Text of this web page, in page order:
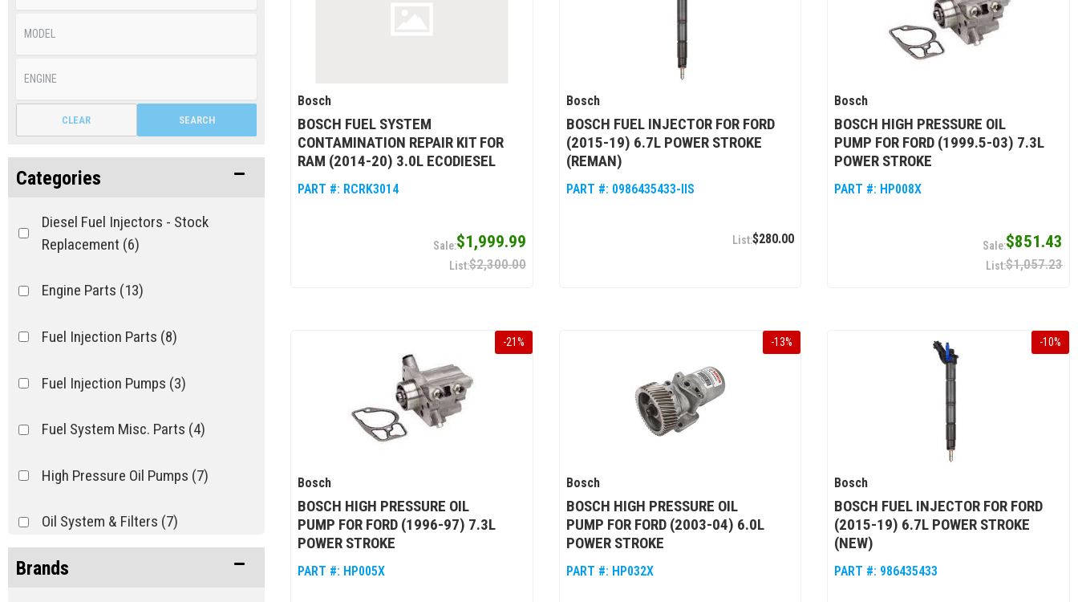
SEARCH
CLEAR
Categories
Diesel Fuel Injectors - Stock
Replacement (6)
Engine Parts (13)
Fuel Injection Parts (8)
Fuel Injection Pumps (3)
Fuel System Misc. Parts (4)
High Pressure Oil Pumps (7)
Oil System & Filters (7)
Brands
Bosch
BOSCH FUEL SYSTEM
CONTAMINATION REPAIR KIT FOR
RAM (2014-20) 3.0L ECODIESEL
PART #: RCRK3014
$1,999.99
$2,300.00
Bosch
BOSCH FUEL INJECTOR FOR FORD
(2015-19) 6.7L POWER STROKE
(REMAN)
PART #: 0986435433-IIS
$280.00
Bosch
BOSCH HIGH PRESSURE OIL
PUMP FOR FORD (1999.5-03) 7.3L
POWER STROKE
PART #: HP008X
$851.43
$1,057.23
-21%
Bosch
BOSCH HIGH PRESSURE OIL
PUMP FOR FORD (1996-97) 7.3L
POWER STROKE
PART #: HP005X
-13%
Bosch
BOSCH HIGH PRESSURE OIL
PUMP FOR FORD (2003-04) 6.0L
POWER STROKE
PART #: HP032X
-10%
Bosch
BOSCH FUEL INJECTOR FOR FORD
(2015-19) 6.7L POWER STROKE
(NEW)
PART #: 986435433